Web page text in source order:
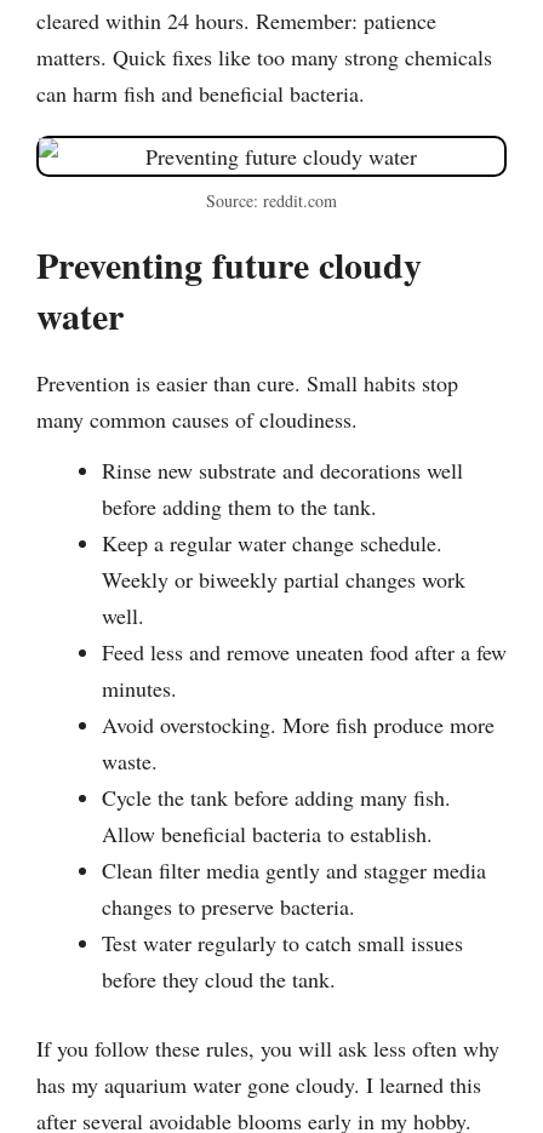
cleared within 24 hours. Remember: patience
matters. Quick fixes like too many strong chemicals
can harm fish and beneficial bacteria.
Source: reddit.com
Preventing future cloudy
water
Prevention is easier than cure. Small habits stop
many common causes of cloudiness.
Rinse new substrate and decorations well
before adding them to the tank.
Keep a regular water change schedule.
Weekly or biweekly partial changes work
well.
Feed less and remove uneaten food after a few
minutes.
Avoid overstocking. More fish produce more
waste.
Cycle the tank before adding many fish.
Allow beneficial bacteria to establish.
Clean filter media gently and stagger media
changes to preserve bacteria.
Test water regularly to catch small issues
before they cloud the tank.
If you follow these rules, you will ask less often why
has my aquarium water gone cloudy. I learned this
after several avoidable blooms early in my hobby.